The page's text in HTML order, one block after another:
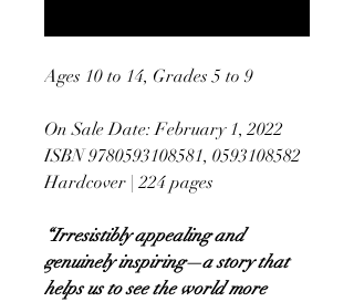
Ages 10 to 14, Grades 5 to 9
On Sale Date: February 1, 2022
ISBN 9780593108581, 0593108582
Hardcover | 224 pages
“Irresistibly appealing and
genuinely inspiring—a story that
helps us to see the world more